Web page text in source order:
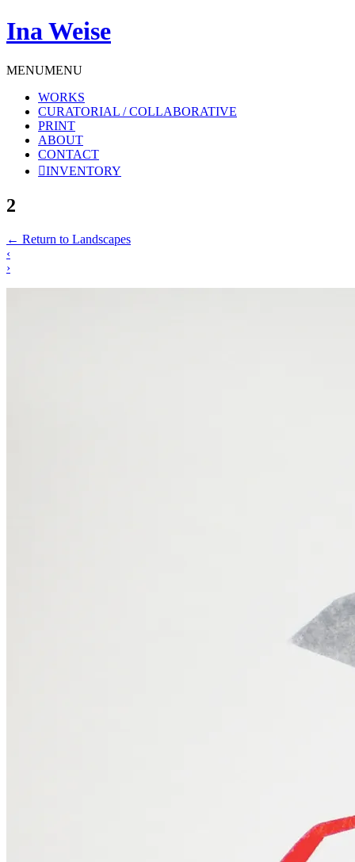
Ina Weise
MENUMENU
WORKS
CURATORIAL / COLLABORATIVE
PRINT
ABOUT
CONTACT
INVENTORY
2
← Return to Landscapes
‹
›